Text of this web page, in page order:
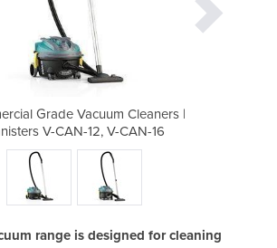
Grade Vacuum Cleaners |
V-CAN-12, V-CAN-16
range is designed for cleaning